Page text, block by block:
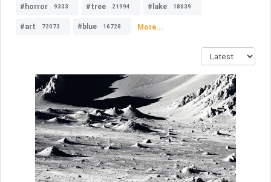
#horror 9333 #tree 21994 #lake 18639
#art 72073 #blue 16728 More...